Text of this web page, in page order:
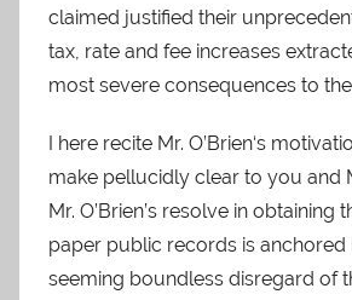
claimed justified their
tax, rate and fee increases
most severe consequences to
I here recite Mr. O’Brien‘s
make pellucidly clear to you and
Mr. O’Brien’s resolve in obtaining
paper public records is anchored
seeming boundless disregard of